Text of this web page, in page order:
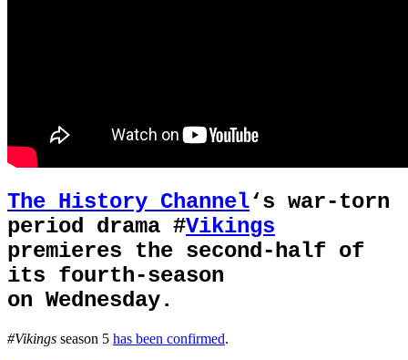
The History Channel‘s war-torn
period drama #Vikings
premieres the second-half of
its fourth-season
on Wednesday.
#Vikings season 5 has been confirmed.